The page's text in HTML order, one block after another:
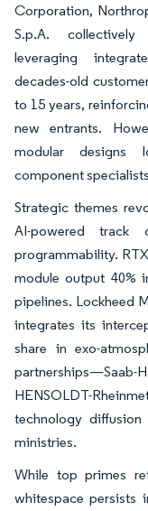
Corporation,
S.p.A. collectively
leveraging
decades-old
to 15 years,
new entrants.
modular designs
component
Strategic themes
AI-powered track
programmability.
module output 40%
pipelines. Lockheed
integrates its
share in exo-
partnerships—Saab-
HENSOLDT-
technology
ministries.
While top primes
whitespace persists